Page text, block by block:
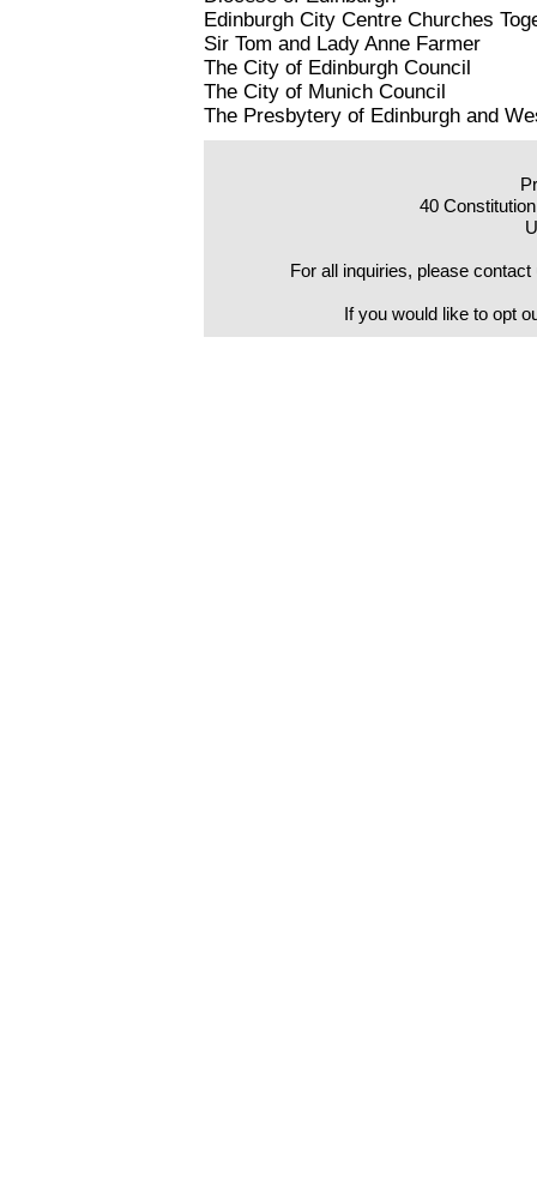
Edinburgh City Centre Churches
Sir Tom and Lady Anne Farmer
The City of Edinburgh Council
The City of Munich Council
The Presbytery of Edinburgh and
40
For all inquiries, please
If you would like to opt